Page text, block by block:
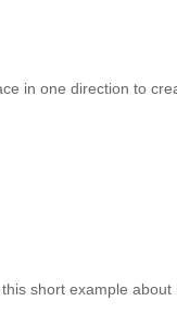
in one direction to
short example